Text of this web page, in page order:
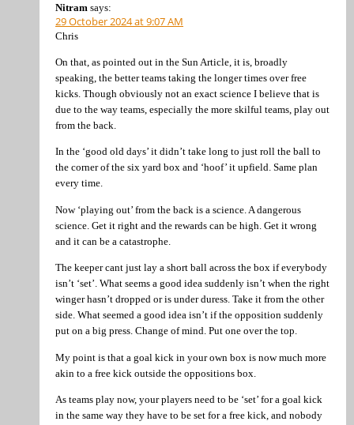
Nitram says:
29 October 2024 at 9:07 AM
Chris
On that, as pointed out in the Sun Article, it is, broadly
speaking, the better teams taking the longer times over free
kicks. Though obviously not an exact science I believe that is
due to the way teams, especially the more skilful teams, play out
from the back.
In the ‘good old days’ it didn’t take long to just roll the ball to
the corner of the six yard box and ‘hoof’ it upfield. Same plan
every time.
Now ‘playing out’ from the back is a science. A dangerous
science. Get it right and the rewards can be high. Get it wrong
and it can be a catastrophe.
The keeper cant just lay a short ball across the box if everybody
isn’t ‘set’. What seems a good idea suddenly isn’t when the right
winger hasn’t dropped or is under duress. Take it from the other
side. What seemed a good idea isn’t if the opposition suddenly
put on a big press. Change of mind. Put one over the top.
My point is that a goal kick in your own box is now much more
akin to a free kick outside the oppositions box.
As teams play now, your players need to be ‘set’ for a goal kick
in the same way they have to be set for a free kick, and nobody